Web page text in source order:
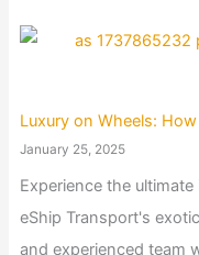
Luxury on Wheels:
January 25, 2025
Experience the
eShip Transport's
and experienced team